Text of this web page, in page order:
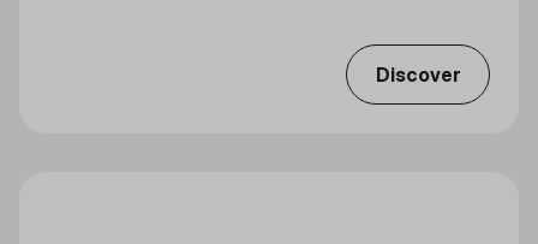
Discover